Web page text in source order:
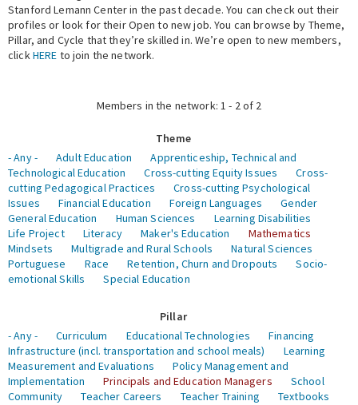
Fellowship Programs
Expert Network
Stanford Lemann Center in the past decade. You can check out their
profiles or look for their Open to new job. You can browse by Theme,
Pillar, and Cycle that they’re skilled in. We’re open to new members,
clickHERE to join the network.
Members in the network: 1 - 2 of 2
Theme
- Any -
Adult Education
Apprenticeship, Technical and
Technological Education
Cross-cutting Equity Issues
Cross-
cutting Pedagogical Practices
Cross-cutting Psychological
Issues
Financial Education Foreign Languages
Gender
General Education
Human Sciences
Learning Disabilities
Life Project
Literacy Maker's Education
Mathematics
Mindsets
Multigrade and Rural Schools
Natural Sciences
Portuguese
Race Retention, Churn and Dropouts
Socio-
emotional Skills
Special Education
Pillar
- Any -
Curriculum Educational Technologies
Financing
Infrastructure (incl. transportation and school meals)
Learning
Measurement and Evaluations
Policy Management and
Implementation
Principals and Education Managers
School
Community
Teacher Careers Teacher Training
Textbooks